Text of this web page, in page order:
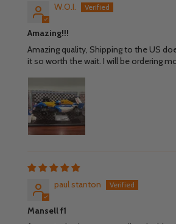
W.O.I.
Amazing!!!
Amazing quality, Shipping to the US
it so worth the wait. I will be ordering
paul stanton
Mansell f1